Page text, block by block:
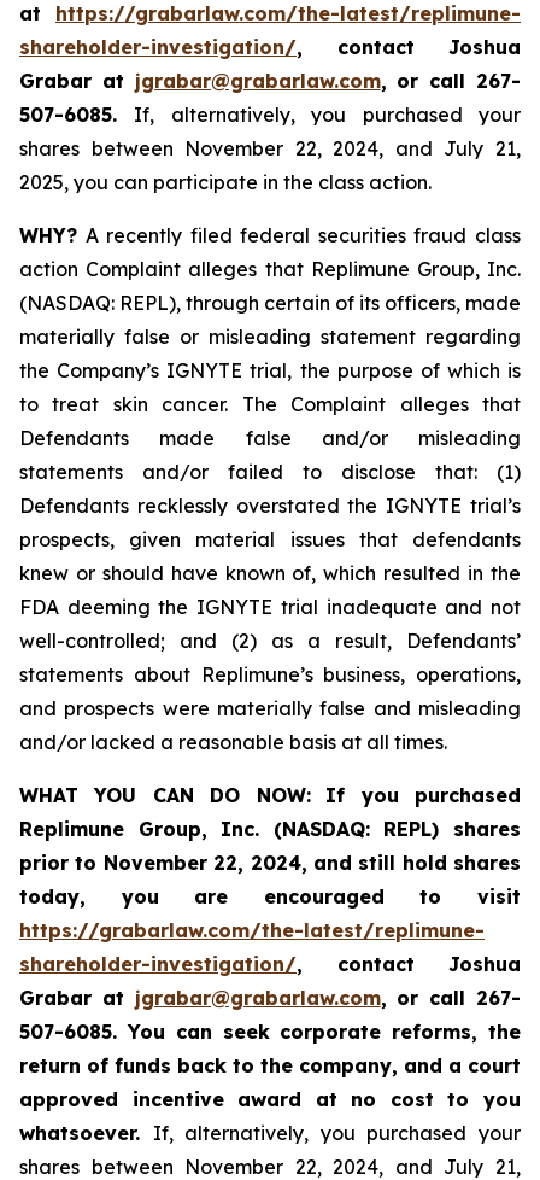
at https://grabarlaw.com/the-latest/replimune-
shareholder-investigation/, contact Joshua
Grabar at jgrabar@grabarlaw.com, or call 267-
507-6085. If, alternatively, you purchased your
shares between November 22, 2024, and July 21,
2025, you can participate in the class action.
WHY? A recently filed federal securities fraud class
action Complaint alleges that Replimune Group, Inc.
(NASDAQ: REPL), through certain of its officers, made
materially false or misleading statement regarding
the Company’s IGNYTE trial, the purpose of which is
to treat skin cancer. The Complaint alleges that
Defendants made false and/or misleading
statements and/or failed to disclose that: (1)
Defendants recklessly overstated the IGNYTE trial’s
prospects, given material issues that defendants
knew or should have known of, which resulted in the
FDA deeming the IGNYTE trial inadequate and not
well-controlled; and (2) as a result, Defendants’
statements about Replimune’s business, operations,
and prospects were materially false and misleading
and/or lacked a reasonable basis at all times.
WHAT YOU CAN DO NOW:
If you purchased
Replimune Group, Inc. (NASDAQ: REPL) shares
prior to November 22, 2024, and still hold shares
today, you are encouraged to visit
https://grabarlaw.com/the-latest/replimune-
shareholder-investigation/, contact Joshua
Grabar at jgrabar@grabarlaw.com, or call 267-
507-6085. You can seek corporate reforms, the
return of funds back to the company, and a court
approved incentive award at no cost to you
whatsoever. If, alternatively, you purchased your
shares between November 22, 2024, and July 21,